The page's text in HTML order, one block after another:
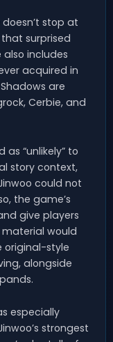
doesn’t stop at
surprised
includes
acquired in
are
Cerbie, and
“unlikely” to
story context,
could not
the game’s
give players
would
original-style
alongside
especially
strongest